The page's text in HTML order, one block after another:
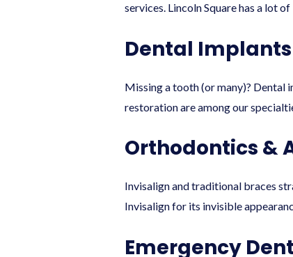
services. Lincoln Square has a lot
Dental
Missing a tooth (or many)? Dental
restoration are among our
Orthodontics &
Invisalign and traditional braces
Invisalign for its invisible
Emergency